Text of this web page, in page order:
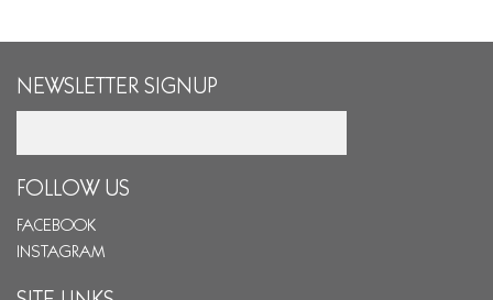
NEWSLETTER SIGNUP
FOLLOW US
FACEBOOK
INSTAGRAM